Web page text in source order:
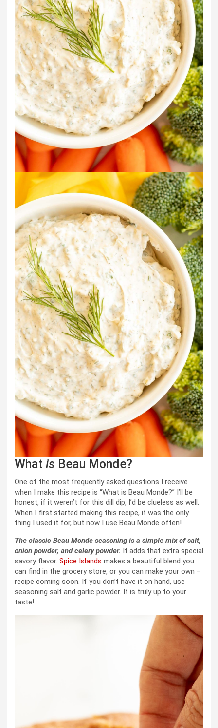
What is Beau Monde?
One of the most frequently asked questions I receive
when I make this recipe is “What is Beau Monde?” I’ll be
honest, if it weren’t for this dill dip, I’d be clueless as well.
When I first started making this recipe, it was the only
thing I used it for, but now I use Beau Monde often!
The classic Beau Monde seasoning is a simple mix of salt,
onion powder, and celery powder. It adds that extra special
savory flavor. Spice Islands makes a beautiful blend you
can find in the grocery store, or you can make your own –
recipe coming soon. If you don’t have it on hand, use
seasoning salt and garlic powder. It is truly up to your
taste!